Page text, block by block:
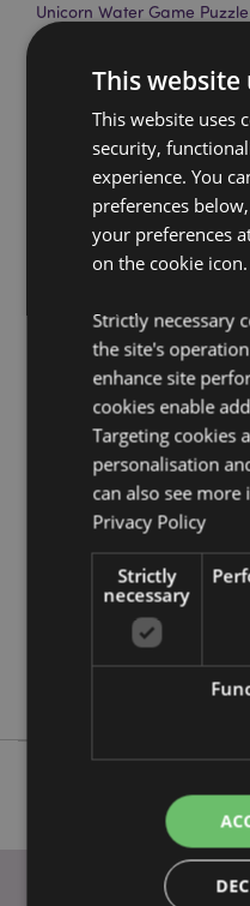
Unicorn Water Game Puzzle
CE/UKCA Marked:
Not Suitable For:0 -
EN71:Yes
Product Resources:
Want to find out
Puckator?Then read
resource centre and
buying guidefull of
purchasing and
Product Attributes
Information
Height 2cm
144
0.101000
This website
This website uses
security,
experience. You
preferences
your preferences
on the cookie icon.
Strictly necessary
the site's
enhance site
cookies enable
Targeting cookies
personalisation
can also see
Privacy Policy
Strictly
necessary